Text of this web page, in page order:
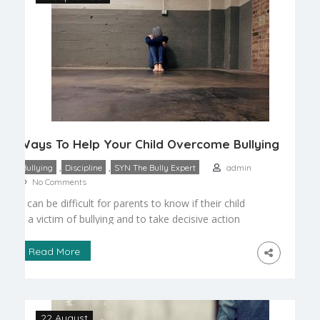
Ways To Help Your Child Overcome Bullying
Bullying Discipline SYN The Bully Expert
admin
No Comments
It can be difficult for parents to know if their child
is a victim of bullying and to take decisive action
at what they perceive to be their own problem, so
Read More